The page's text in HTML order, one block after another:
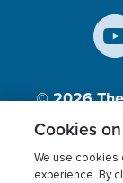
© 2026
Inc., A
Cookies
We use cookies
experience. By